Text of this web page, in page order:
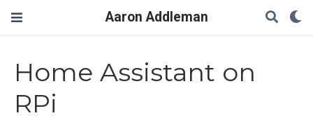
Aaron Addleman
Home Assistant on
RPi